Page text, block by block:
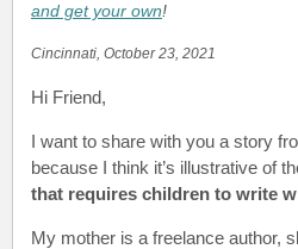
and get your own!
Cincinnati, October 23, 2021
Hi Friend,
I want to share with you a story
because I think it’s illustrative of
that requires children to write
My mother is a freelance author,